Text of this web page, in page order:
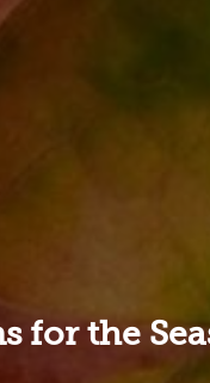
for the